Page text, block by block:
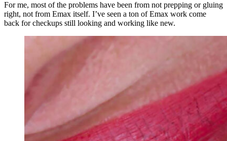
For me, most of the problems have been from not prepping or gluing
right, not from Emax itself. I’ve seen a ton of Emax work come
back for checkups still looking and working like new.